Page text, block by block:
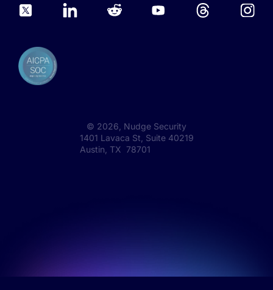
© 2026 , Nudge Security
1401 Lavaca St, Suite 40219
Austin, TX 78701